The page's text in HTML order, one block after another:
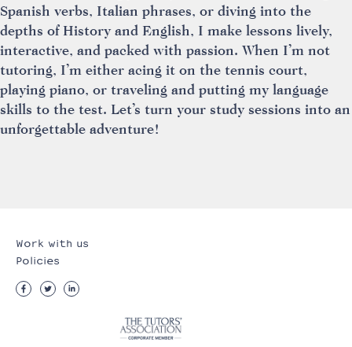
Spanish verbs, Italian phrases, or diving into the
depths of History and English, I make lessons lively,
interactive, and packed with passion. When I’m not
tutoring, I’m either acing it on the tennis court,
playing piano, or traveling and putting my language
skills to the test. Let’s turn your study sessions into an
unforgettable adventure!
Work with us
Policies